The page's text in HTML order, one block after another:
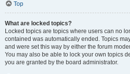
Top
What are locked topics?
Locked topics are topics where users can no
contained was automatically ended. Topics
and were set this way by either the forum
You may also be able to lock your own topics
you are granted by the board administrator.